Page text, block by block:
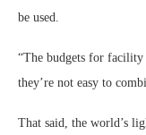
be used.
“The budgets for facility
they’re not easy to
That said, the world’s